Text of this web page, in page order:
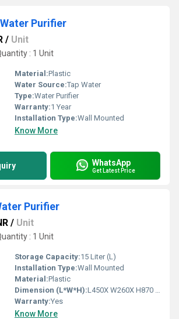
Purifier
/ Unit
: 1 Unit
Material:Plastic
Water Source:Tap Water
Type:Water Purifier
Warranty:1 Year
Installation Type:Wall Mounted
Know More
WhatsApp
Get Latest Price
Purifier
/ Unit
: 1 Unit
Storage Capacity:15 Liter (L)
Installation Type:Wall Mounted
Material:Plastic
Dimension (L*W*H):L450X W260X H870 (mm) Millimeter (mm)
Warranty:Yes
Know More